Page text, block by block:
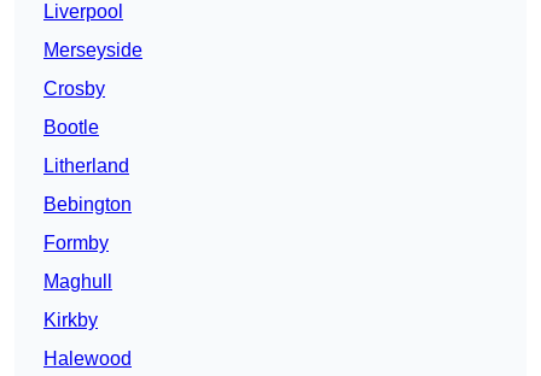
Liverpool
Merseyside
Crosby
Bootle
Litherland
Bebington
Formby
Maghull
Kirkby
Halewood